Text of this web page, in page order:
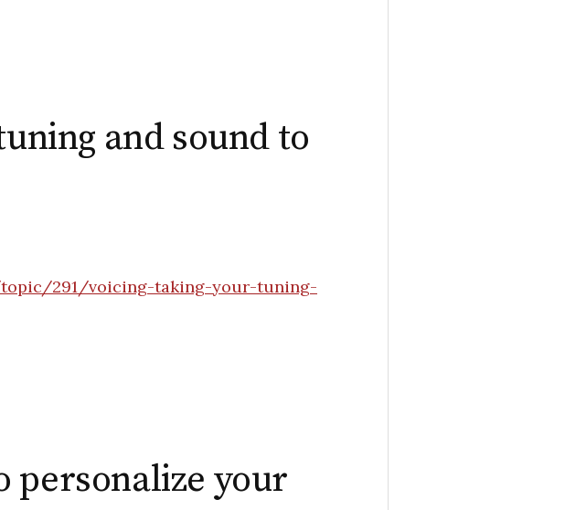
and sound to
291/voicing-taking-your-tuning-
personalize your